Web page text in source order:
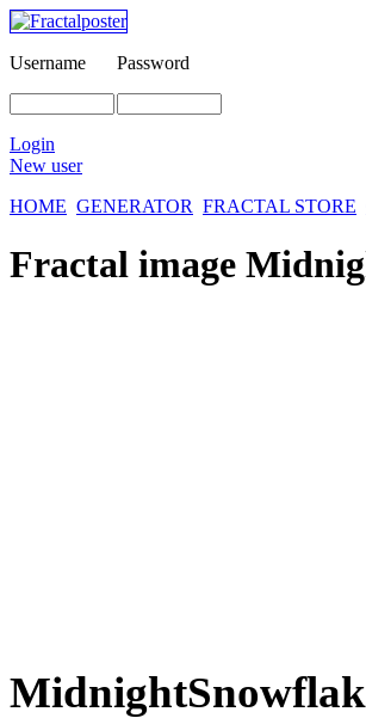
Username Password
Login
New user
HOME GENERATOR FRACTAL STORE
Fractal image